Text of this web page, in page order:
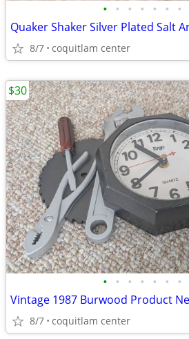
• • • • • • •
Quaker Shaker Silver Plated Salt
8/7 coquitlam center
• • • • • • •
8/7 coquitlam center
$30